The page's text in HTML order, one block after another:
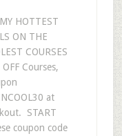
HOTTEST
ON THE
COURSES
Courses,
at
START
coupon code